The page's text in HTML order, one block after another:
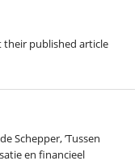
their published article
Schepper, ’Tussen
en financieel